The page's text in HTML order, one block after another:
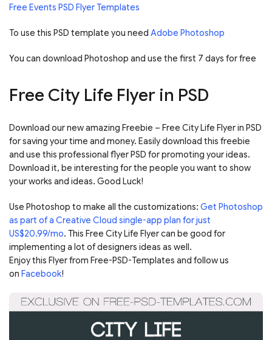
Free Events PSD Flyer Templates
To use this PSD template you need Adobe Photoshop
You can download Photoshop and use the first 7 days for free
Free City Life Flyer in PSD
Download our new amazing Freebie – Free City Life Flyer in PSD
for saving your time and money. Easily download this freebie
and use this professional flyer PSD for promoting your ideas.
Download it, be interesting for the people you want to show
your works and ideas. Good Luck!
Use Photoshop to make all the customizations: Get Photoshop
as part of a Creative Cloud single-app plan for just
US$20.99/mo. This Free City Life Flyer can be good for
implementing a lot of designers ideas as well.
Enjoy this Flyer from Free-PSD-Templates and follow us
on Facebook!